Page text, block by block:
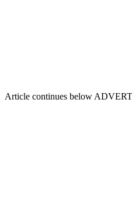
Article continues below